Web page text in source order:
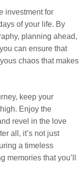
investment for
of your life. By
planning ahead,
can ensure that
chaos that makes
keep your
Enjoy the
revel in the love
all, it’s not just
a timeless
memories that you’ll